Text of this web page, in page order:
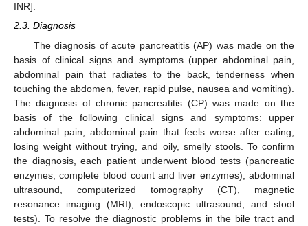
INR].
2.3. Diagnosis
The diagnosis of acute pancreatitis (AP) was made on the
basis of clinical signs and symptoms (upper abdominal pain,
abdominal pain that radiates to the back, tenderness when
touching the abdomen, fever, rapid pulse, nausea and vomiting).
The diagnosis of chronic pancreatitis (CP) was made on the
basis of the following clinical signs and symptoms: upper
abdominal pain, abdominal pain that feels worse after eating,
losing weight without trying, and oily, smelly stools. To confirm
the diagnosis, each patient underwent blood tests (pancreatic
enzymes, complete blood count and liver enzymes), abdominal
ultrasound, computerized tomography (CT), magnetic
resonance imaging (MRI), endoscopic ultrasound, and stool
tests). To resolve the diagnostic problems in the bile tract and